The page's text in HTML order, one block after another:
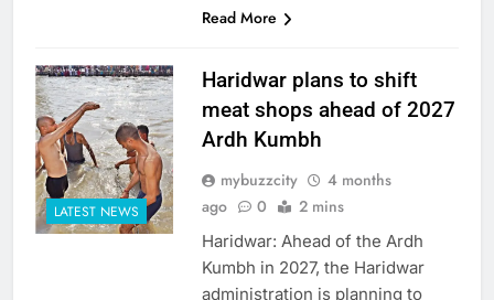
Read More
LATEST NEWS
Haridwar plans to shift
meat shops ahead of 2027
Ardh Kumbh
mybuzzcity
4 months
ago
0 2 mins
Haridwar: Ahead of the Ardh
Kumbh in 2027, the Haridwar
administration is planning to